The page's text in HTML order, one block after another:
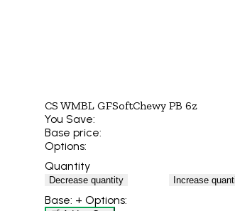
CS WMBL GFSoftChewy PB 6z
You Save:
Base price:
Options:
Quantity
Decrease quantity Increase
Base: + Options: